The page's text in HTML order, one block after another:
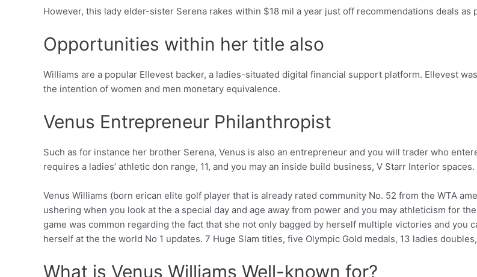
However, this lady elder-sister Serena rakes within $18 mil a year just off recommendations deals as
Opportunities within her title also
Williams are a popular Ellevest backer, a ladies-situated digital financial support platform. Ellevest
the intention of women and men monetary equivalence.
Venus Entrepreneur Philanthropist
Such as for instance her brother Serena, Venus is also an entrepreneur and you will trader who
requires a ladies’ athletic don range, 11, and you may an inside build business, V Starr Interior spaces.
Venus Williams (born erican elite golf player that is already rated community No. 52 from the WTA
ushering when you look at the a special day and age away from power and you may athleticism for
game was common regarding the fact that she not only bagged by herself multiple victories and
herself at the the world No 1 updates. 7 Huge Slam titles, five Olympic Gold medals, 13 ladies
What is Venus Williams Well-known for?